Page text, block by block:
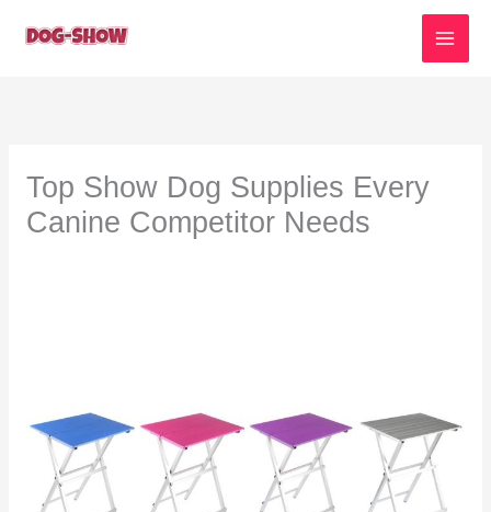
Top Show Dog Supplies Every
Canine Competitor Needs